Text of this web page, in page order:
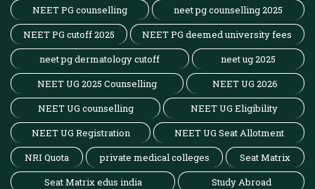
NEET PG counselling
neet pg counselling 2025
NEET PG cutoff 2025
NEET PG deemed university fees
neet pg dermatology cutoff
neet ug 2025
NEET UG 2025 Counselling
NEET UG 2026
NEET UG counselling
NEET UG Eligibility
NEET UG Registration
NEET UG Seat Allotment
NRI Quota
private medical colleges
Seat Matrix
Seat Matrix edus india
Study Abroad